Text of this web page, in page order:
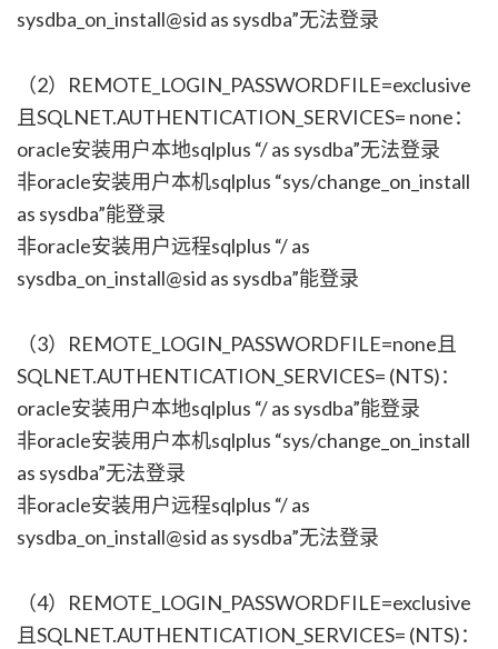
sysdba_on_install@sid as sysdba”无法登录
（2）REMOTE_LOGIN_PASSWORDFILE=exclusive
且SQLNET.AUTHENTICATION_SERVICES= none：
oracle安装用户本地sqlplus “/ as sysdba”无法登录
非oracle安装用户本机sqlplus “sys/change_on_install
as sysdba”能登录
非oracle安装用户远程sqlplus “/ as
sysdba_on_install@sid as sysdba”能登录
（3）REMOTE_LOGIN_PASSWORDFILE=none且
SQLNET.AUTHENTICATION_SERVICES= (NTS)：
oracle安装用户本地sqlplus “/ as sysdba”能登录
非oracle安装用户本机sqlplus “sys/change_on_install
as sysdba”无法登录
非oracle安装用户远程sqlplus “/ as
sysdba_on_install@sid as sysdba”无法登录
（4）REMOTE_LOGIN_PASSWORDFILE=exclusive
且SQLNET.AUTHENTICATION_SERVICES= (NTS)：